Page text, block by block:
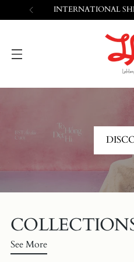
FREE SHIPPING
See More